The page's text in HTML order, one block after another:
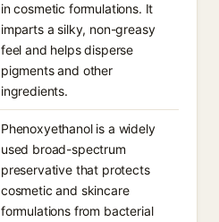
in cosmetic formulations. It
imparts a silky, non-greasy
feel and helps disperse
pigments and other
ingredients.
Phenoxyethanol is a widely
used broad-spectrum
preservative that protects
cosmetic and skincare
formulations from bacterial